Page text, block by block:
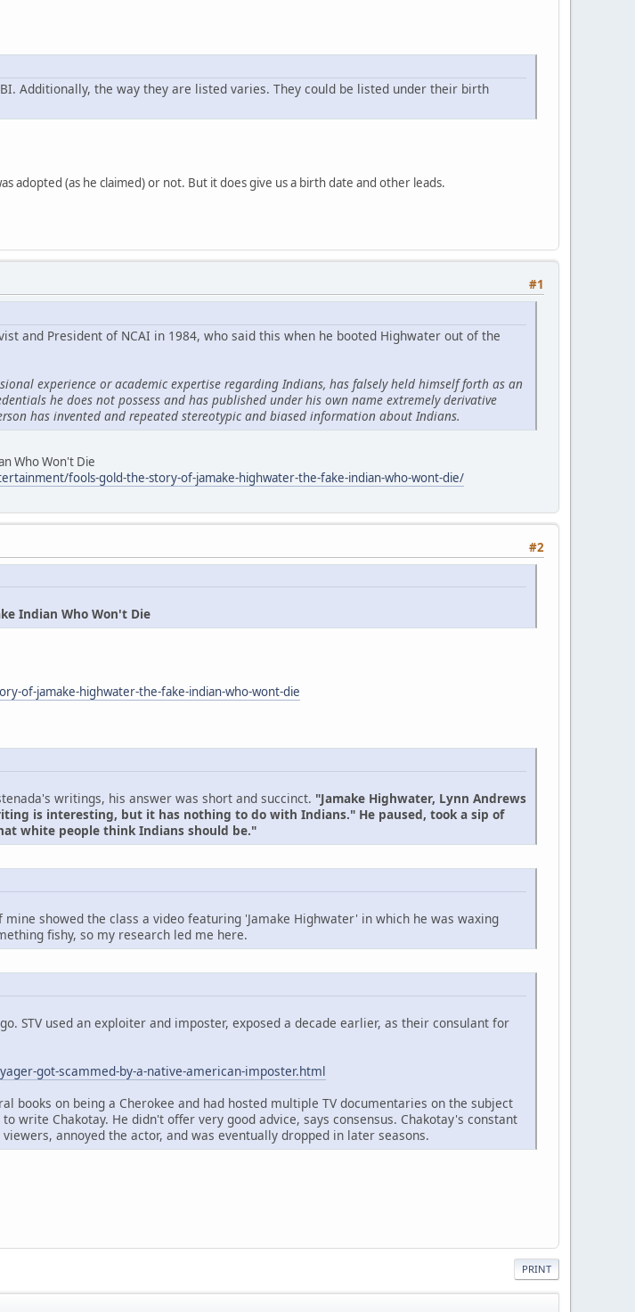
Additionally, the way they are listed varies. They could be listed under their birth
adopted (as he claimed) or not. But it does give us a birth date and other leads.
#1
and President of NCAI in 1984, who said this when he booted Highwater out of the
experience or academic expertise regarding Indians, has falsely held himself forth as an
he does not possess and has published under his own name extremely derivative
has invented and repeated stereotypic and biased information about Indians.
Who Won't Die
fools-gold-the-story-of-jamake-highwater-the-fake-indian-who-wont-die/
#2
Indian Who Won't Die
of-jamake-highwater-the-fake-indian-who-wont-die
writings, his answer was short and succinct. "Jamake Highwater, Lynn Andrews
is interesting, but it has nothing to do with Indians." He paused, took a sip of
white people think Indians should be."
showed the class a video featuring 'Jamake Highwater' in which he was waxing
fishy, so my research led me here.
STV used an exploiter and imposter, exposed a decade earlier, as their consulant for
got-scammed-by-a-native-american-imposter.html
books on being a Cherokee and had hosted multiple TV documentaries on the subject
write Chakotay. He didn't offer very good advice, says consensus. Chakotay's constant
annoyed the actor, and was eventually dropped in later seasons.
PRINT